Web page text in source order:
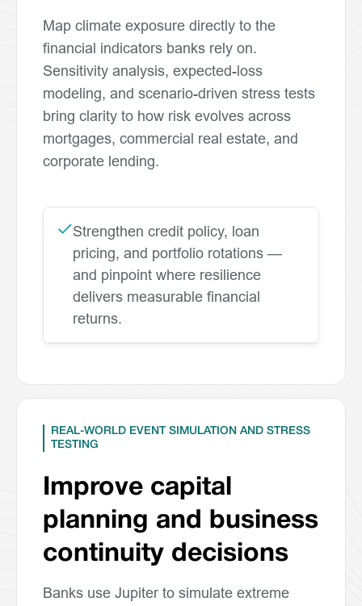
Map climate exposure directly to the
financial indicators banks rely on.
Sensitivity analysis, expected-loss
modeling, and scenario-driven stress tests
bring clarity to how risk evolves across
mortgages, commercial real estate, and
corporate lending.
Strengthen credit policy, loan
pricing, and portfolio rotations —
and pinpoint where resilience
delivers measurable financial
returns.
REAL-WORLD EVENT SIMULATION AND STRESS
TESTING
Improve capital
planning and business
continuity decisions
Banks use Jupiter to simulate extreme